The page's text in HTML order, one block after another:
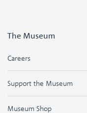
The Museum
Careers
Support the Museum
Museum Shop